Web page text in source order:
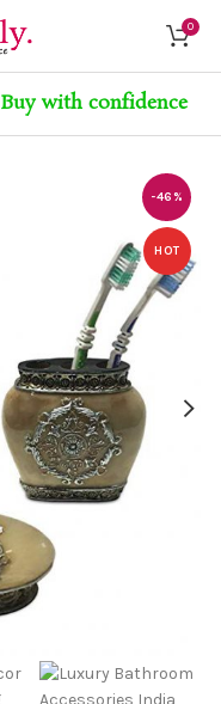
0
Buy with confidence
-46%
HOT